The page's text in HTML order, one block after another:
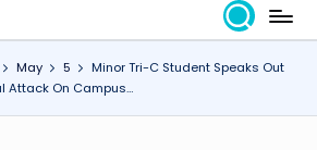
May 5
Minor Tri-C Student Speaks Out
Attack On Campus…